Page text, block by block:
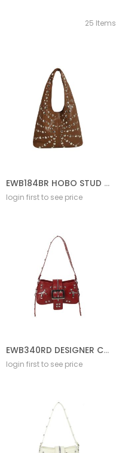
25 Items
EWB184BR HOBO STUD BAG
login first to see price
EWB340RD DESIGNER CROSS BODY BAG
login first to see price